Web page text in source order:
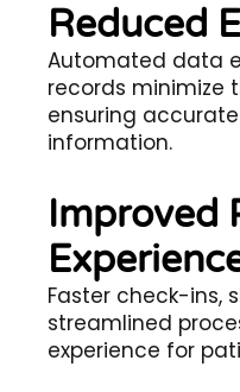
Reduced
Automated data
records minimize
ensuring
information.
Improved
Faster check-ins,
streamlined
experience for